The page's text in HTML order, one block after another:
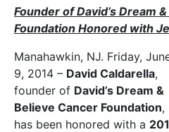
Founder of David’s Dream
Foundation Honored with
Manahawkin, NJ. Friday,
9, 2014 – David Caldarella,
founder of David’s Dream &
Believe Cancer Foundation,
has been honored with a